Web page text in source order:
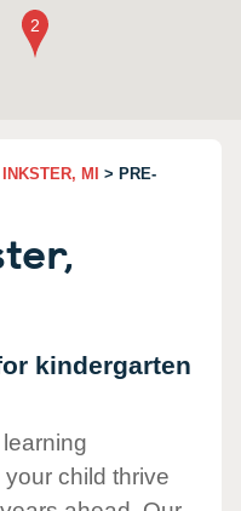
MI
> PRE-
kindergarten
child thrive